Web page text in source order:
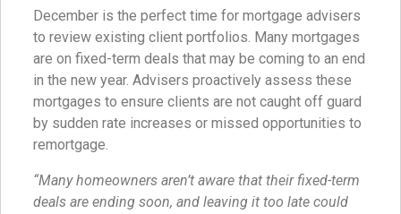
December is the perfect time for mortgage advisers
to review existing client portfolios. Many mortgages
are on fixed-term deals that may be coming to an end
in the new year. Advisers proactively assess these
mortgages to ensure clients are not caught off guard
by sudden rate increases or missed opportunities to
remortgage.
“Many homeowners aren’t aware that their fixed-term
deals are ending soon, and leaving it too late could